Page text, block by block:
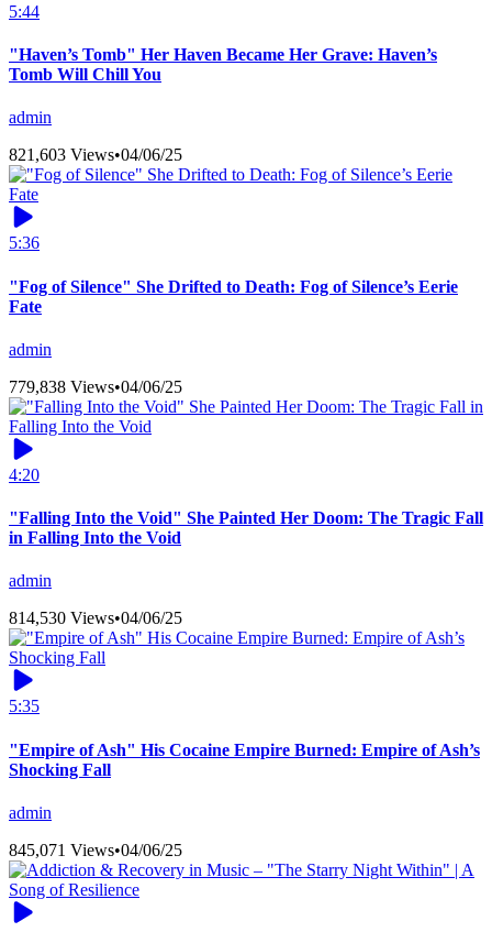
5:44
"Haven’s Tomb" Her Haven Became Her Grave: Haven’s
Tomb Will Chill You
admin
821,603 Views•04/06/25
5:36
"Fog of Silence" She Drifted to Death: Fog of Silence’s Eerie
Fate
admin
779,838 Views•04/06/25
4:20
"Falling Into the Void" She Painted Her Doom: The Tragic Fall
in Falling Into the Void
admin
814,530 Views•04/06/25
5:35
"Empire of Ash" His Cocaine Empire Burned: Empire of Ash’s
Shocking Fall
admin
845,071 Views•04/06/25